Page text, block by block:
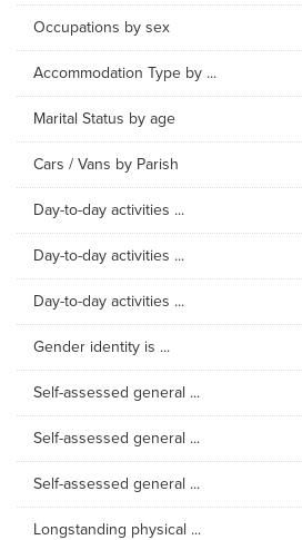
Occupations by sex
Accommodation Type by ...
Marital Status by age
Cars / Vans by Parish
Day-to-day activities ...
Day-to-day activities ...
Day-to-day activities ...
Gender identity is ...
Self-assessed general ...
Self-assessed general ...
Self-assessed general ...
Longstanding physical ...